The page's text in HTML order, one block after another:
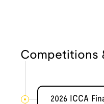
Competitions
2026 ICCA